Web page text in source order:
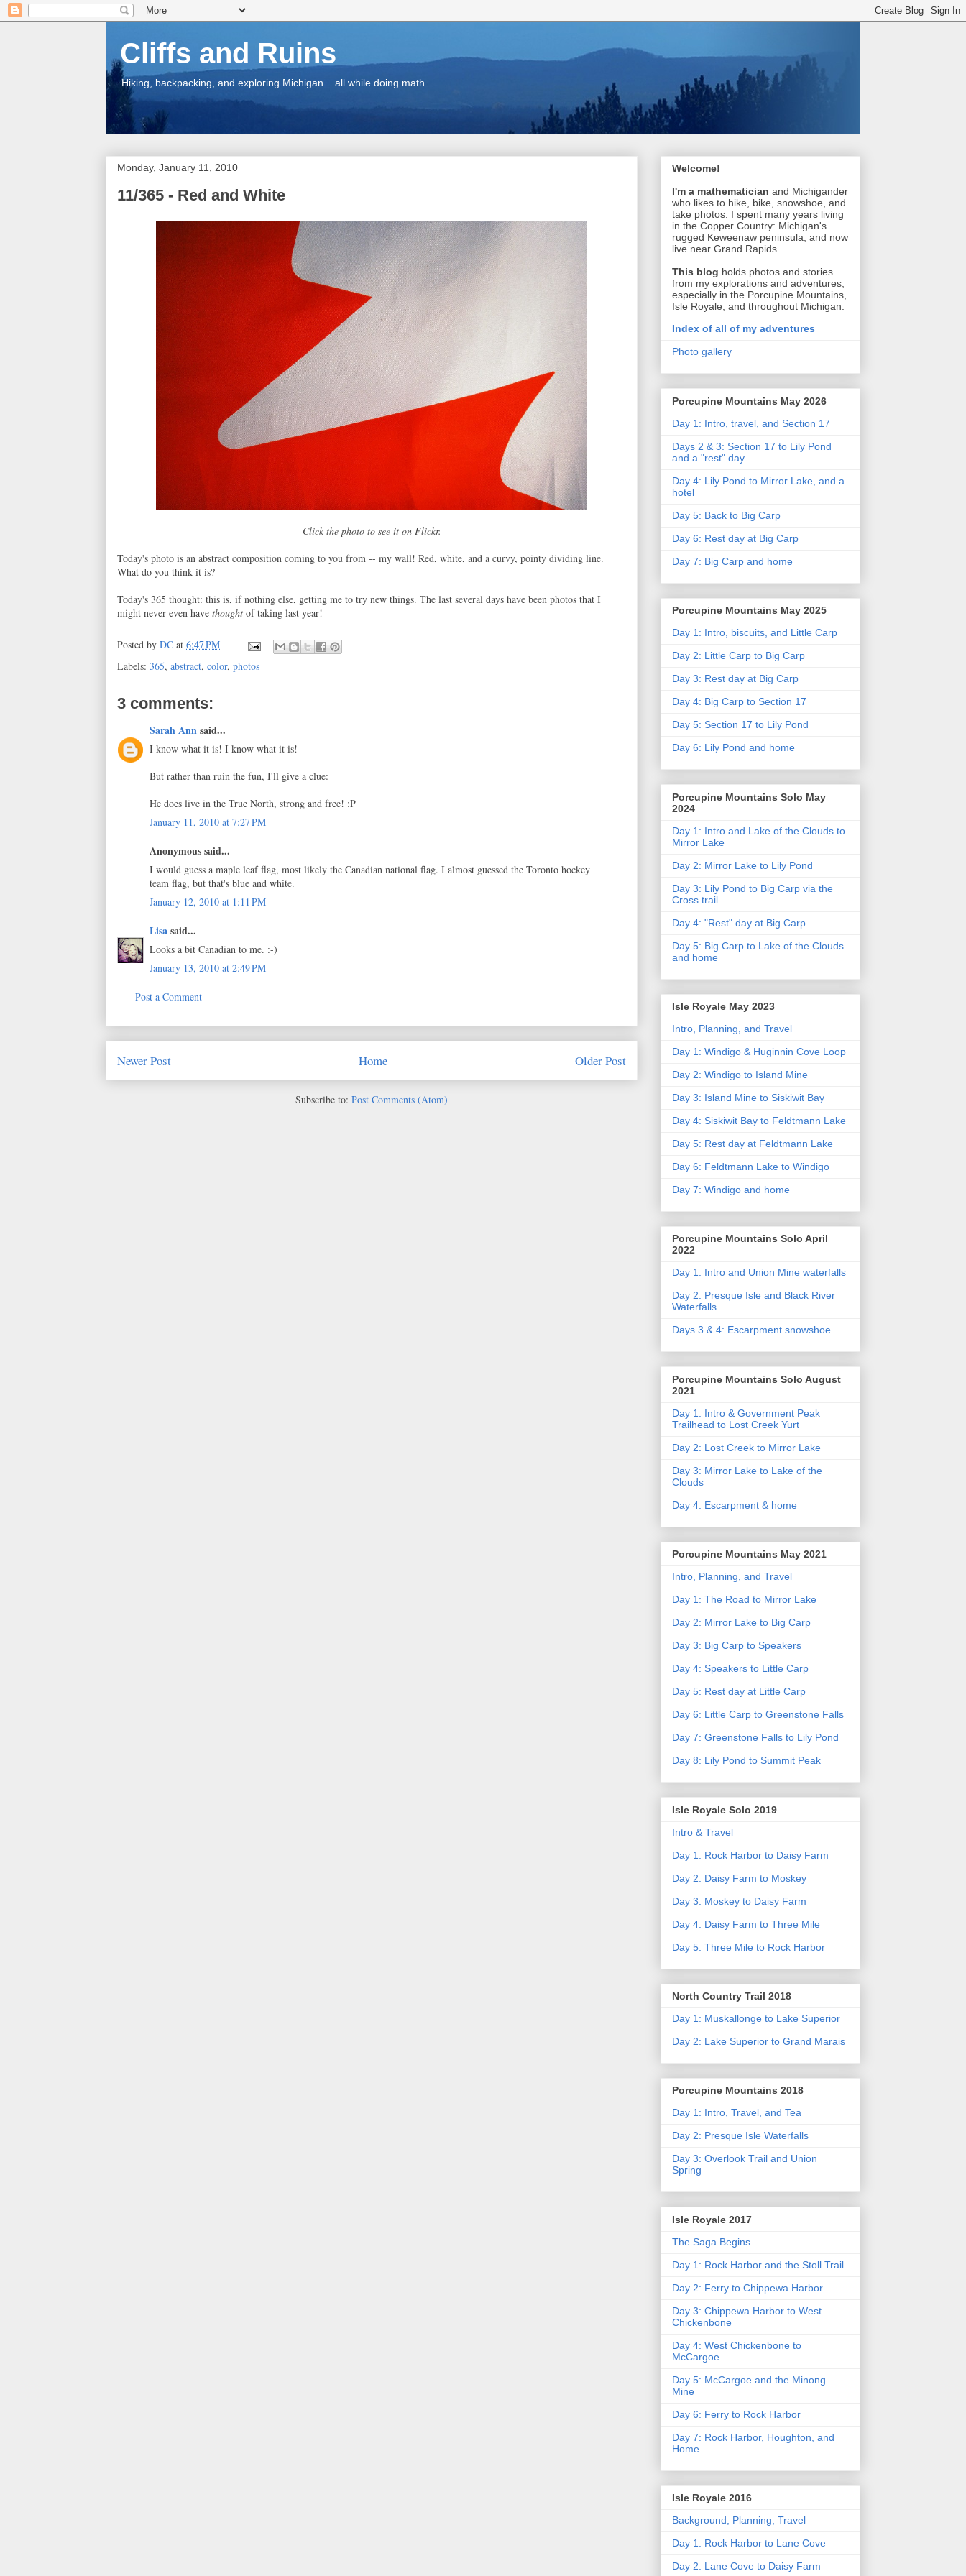
Cliffs and Ruins
Hiking, backpacking, and exploring Michigan... all while doing math.
Monday, January 11, 2010
11/365 - Red and White
Click the photo to see it on Flickr.
Today's photo is an abstract composition coming to you from -- my wall! Red, white, and a curvy, pointy dividing line.
What do you think it is?
Today's 365 thought: this is, if nothing else, getting me to try new things. The last several days have been photos that I
might never even have thought of taking last year!
Posted by DC at 6:47 PM
Labels: 365, abstract, color, photos
3 comments:
Sarah Annsaid...
I know what it is! I know what it is!
But rather than ruin the fun, I'll give a clue:
He does live in the True North, strong and free! :P
January 11, 2010 at 7:27 PM
Anonymous said...
I would guess a maple leaf flag, most likely the Canadian national flag. I almost guessed the Toronto hockey
team flag, but that's blue and white.
January 12, 2010 at 1:11 PM
Lisasaid...
Looks a bit Canadian to me. :-)
January 13, 2010 at 2:49 PM
Post a Comment
Newer Post Older Post
Home
Subscribe to: Post Comments (Atom)
Welcome!
I'm a mathematician and Michigander
who likes to hike, bike, snowshoe, and
take photos. I spent many years living
in the Copper Country: Michigan's
rugged Keweenaw peninsula, and now
live near Grand Rapids.
This blog holds photos and stories
from my explorations and adventures,
especially in the Porcupine Mountains,
Isle Royale, and throughout Michigan.
Index of all of my adventures
Photo gallery
Porcupine Mountains May 2026
Day 1: Intro, travel, and Section 17
Days 2 & 3: Section 17 to Lily Pond
and a "rest" day
Day 4: Lily Pond to Mirror Lake, and a
hotel
Day 5: Back to Big Carp
Day 6: Rest day at Big Carp
Day 7: Big Carp and home
Porcupine Mountains May 2025
Day 1: Intro, biscuits, and Little Carp
Day 2: Little Carp to Big Carp
Day 3: Rest day at Big Carp
Day 4: Big Carp to Section 17
Day 5: Section 17 to Lily Pond
Day 6: Lily Pond and home
Porcupine Mountains Solo May
2024
Day 1: Intro and Lake of the Clouds to
Mirror Lake
Day 2: Mirror Lake to Lily Pond
Day 3: Lily Pond to Big Carp via the
Cross trail
Day 4: "Rest" day at Big Carp
Day 5: Big Carp to Lake of the Clouds
and home
Isle Royale May 2023
Intro, Planning, and Travel
Day 1: Windigo & Huginnin Cove Loop
Day 2: Windigo to Island Mine
Day 3: Island Mine to Siskiwit Bay
Day 4: Siskiwit Bay to Feldtmann Lake
Day 5: Rest day at Feldtmann Lake
Day 6: Feldtmann Lake to Windigo
Day 7: Windigo and home
Porcupine Mountains Solo April
2022
Day 1: Intro and Union Mine waterfalls
Day 2: Presque Isle and Black River
Waterfalls
Days 3 & 4: Escarpment snowshoe
Porcupine Mountains Solo August
2021
Day 1: Intro & Government Peak
Trailhead to Lost Creek Yurt
Day 2: Lost Creek to Mirror Lake
Day 3: Mirror Lake to Lake of the
Clouds
Day 4: Escarpment & home
Porcupine Mountains May 2021
Intro, Planning, and Travel
Day 1: The Road to Mirror Lake
Day 2: Mirror Lake to Big Carp
Day 3: Big Carp to Speakers
Day 4: Speakers to Little Carp
Day 5: Rest day at Little Carp
Day 6: Little Carp to Greenstone Falls
Day 7: Greenstone Falls to Lily Pond
Day 8: Lily Pond to Summit Peak
Isle Royale Solo 2019
Intro & Travel
Day 1: Rock Harbor to Daisy Farm
Day 2: Daisy Farm to Moskey
Day 3: Moskey to Daisy Farm
Day 4: Daisy Farm to Three Mile
Day 5: Three Mile to Rock Harbor
North Country Trail 2018
Day 1: Muskallonge to Lake Superior
Day 2: Lake Superior to Grand Marais
Porcupine Mountains 2018
Day 1: Intro, Travel, and Tea
Day 2: Presque Isle Waterfalls
Day 3: Overlook Trail and Union
Spring
Isle Royale 2017
The Saga Begins
Day 1: Rock Harbor and the Stoll Trail
Day 2: Ferry to Chippewa Harbor
Day 3: Chippewa Harbor to West
Chickenbone
Day 4: West Chickenbone to
McCargoe
Day 5: McCargoe and the Minong
Mine
Day 6: Ferry to Rock Harbor
Day 7: Rock Harbor, Houghton, and
Home
Isle Royale 2016
Background, Planning, Travel
Day 1: Rock Harbor to Lane Cove
Day 2: Lane Cove to Daisy Farm